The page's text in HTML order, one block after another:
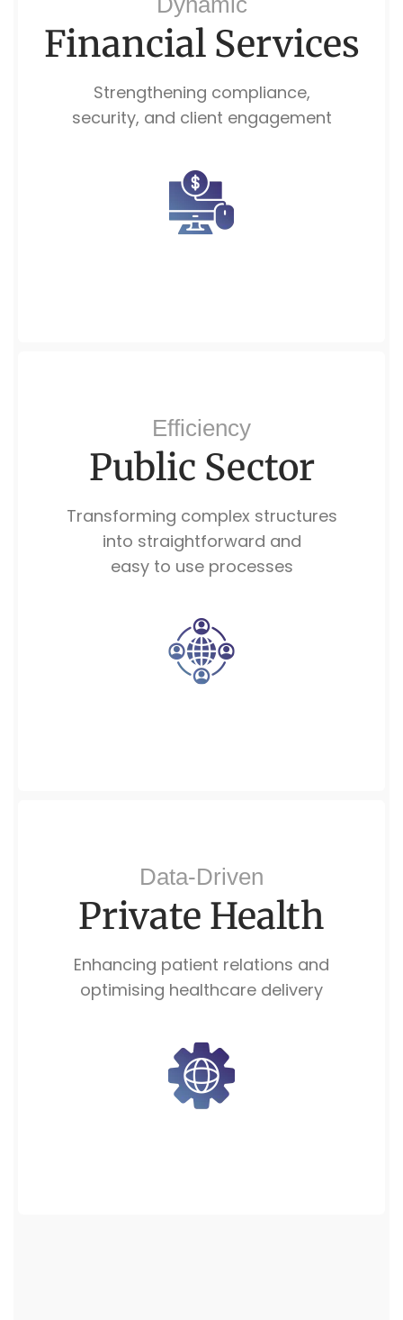
Financial Services
Strengthening compliance,
security, and client engagement
Efficiency
Public Sector
Transforming complex structures
into straightforward and
easy to use processes
Data-Driven
Private Health
Enhancing patient relations and
optimising healthcare delivery